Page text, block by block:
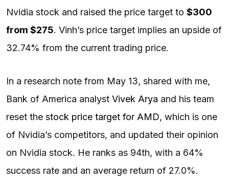
Nvidia stock and raised the price target to $300
from $275. Vinh’s price target implies an upside of
32.74% from the current trading price.
In a research note from May 13, shared with me,
Bank of America analyst Vivek Arya and his team
reset the stock price target for AMD, which is one
of Nvidia’s competitors, and updated their opinion
on Nvidia stock. He ranks as 94th, with a 64%
success rate and an average return of 27.0%.